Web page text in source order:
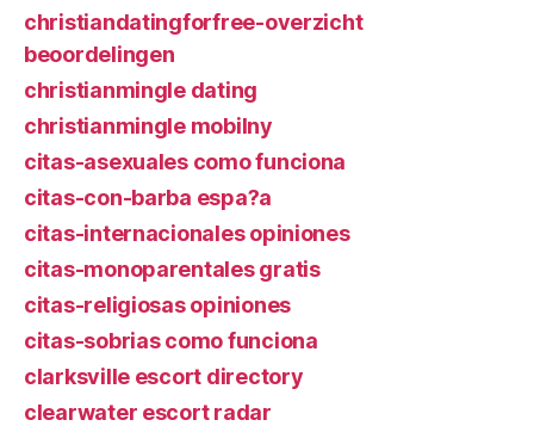
christiandatingforfree-overzicht
beoordelingen
christianmingle dating
christianmingle mobilny
citas-asexuales como funciona
citas-con-barba espa?a
citas-internacionales opiniones
citas-monoparentales gratis
citas-religiosas opiniones
citas-sobrias como funciona
clarksville escort directory
clearwater escort radar